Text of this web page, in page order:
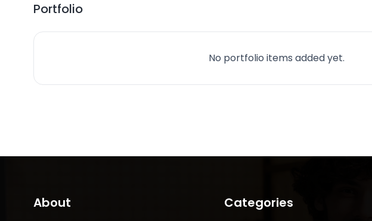
Portfolio
No portfolio items added yet.
About Categories